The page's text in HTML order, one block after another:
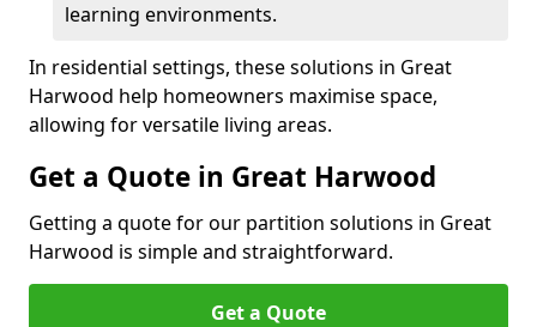
learning environments.
In residential settings, these solutions in Great
Harwood help homeowners maximise space,
allowing for versatile living areas.
Get a Quote in Great Harwood
Getting a quote for our partition solutions in Great
Harwood is simple and straightforward.
Get a Quote